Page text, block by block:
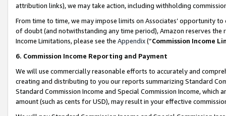
attribution links), we may take action, including withholding
From time to time, we may impose limits on Associates’ opportunity
of doubt (and notwithstanding any time period), Amazon reserves
Income Limitations, please see the Appendix(“Commission Income
6. Commission Income Reporting and Payment
We will use commercially reasonable efforts to accurately and
creating and distributing to you our reports summarizing Standard
Standard Commission Income and Special Commission Income,
amount (such as cents for USD), may result in your effective